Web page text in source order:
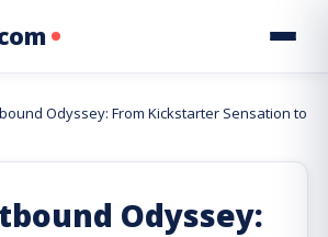
Odyssey: From Kickstarter Sensation to
Odyssey: